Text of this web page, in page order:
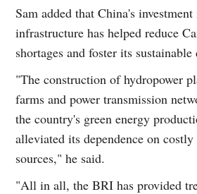
Sam added that China's
infrastructure has helped reduce
shortages and foster its sustainable
"The construction of hydropower
farms and power transmission
the country's green energy
alleviated its dependence on
sources," he said.
"All in all, the BRI has provided